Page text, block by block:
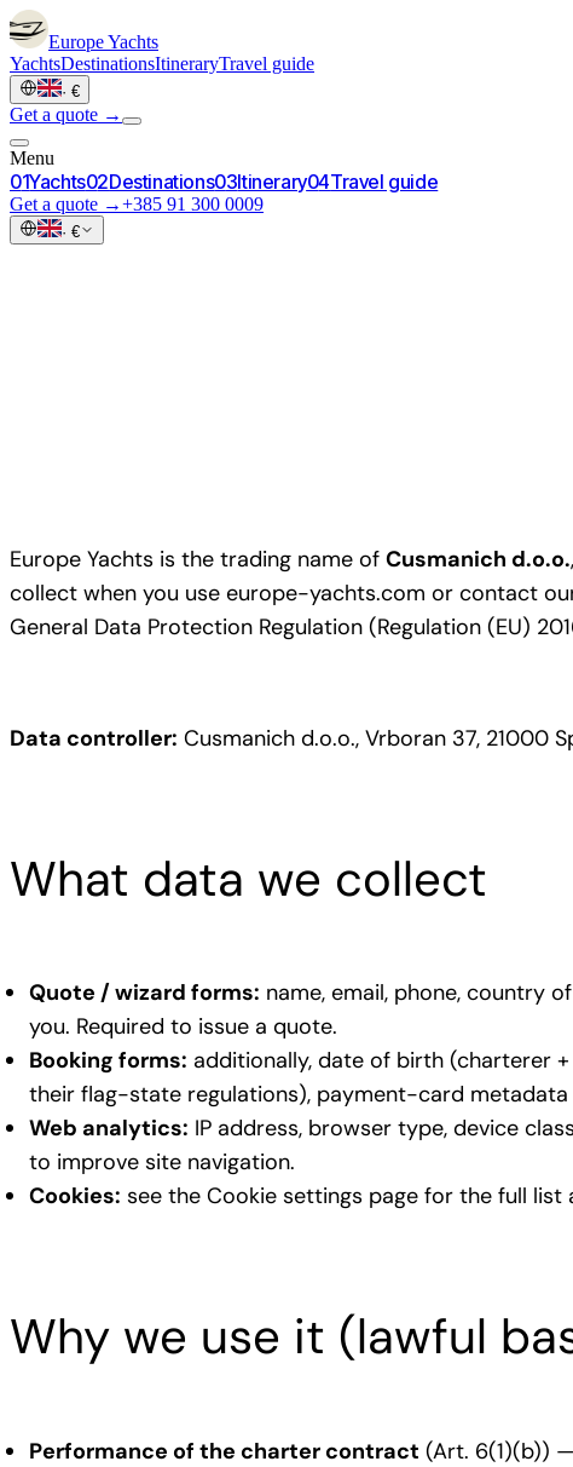
EuropeYachts
YachtsDestinationsItineraryTravel guide
· €
Get a quote →
Menu
01Yachts02Destinations03Itinerary04Travel guide
Get a quote →+385 91 300 0009
· €
Europe Yachts is the trading name of Cusmanich d.o.o.
collect when you use europe-yachts.com or contact
General Data Protection Regulation (Regulation (EU)
Data controller: Cusmanich d.o.o., Vrboran 37, 21000
What data we collect
Quote / wizard forms: name, email, phone, country
you. Required to issue a quote.
Booking forms: additionally, date of birth (charterer
their flag-state regulations), payment-card metadata
Web analytics: IP address, browser type, device
to improve site navigation.
Cookies: see the Cookie settings page for the full
Why we use it (lawful
Performance of the charter contract (Art. 6(1)(b))